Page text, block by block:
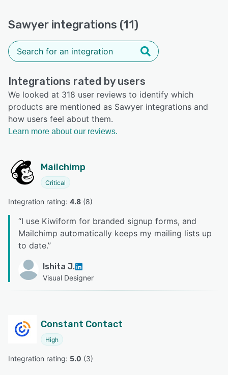
Sawyer integrations (11)
Integrations rated by users
We looked at 318 user reviews to identify which
products are mentioned as Sawyer integrations and
how users feel about them.
Learn more about our reviews.
Mailchimp
Critical
Integration rating: 4.8 (8)
“I use Kiwiform for branded signup forms, and
Mailchimp automatically keeps my mailing lists up
to date.”
Ishita J.
Visual Designer
Constant Contact
High
Integration rating: 5.0 (3)